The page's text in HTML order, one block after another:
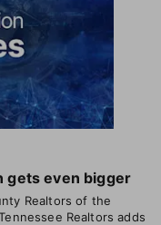
gets even bigger
Realtors of the
Realtors adds